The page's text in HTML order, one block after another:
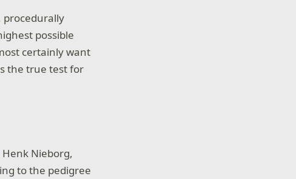
procedurally
possible
certainly want
the true test for
Henk Nieborg,
to the pedigree